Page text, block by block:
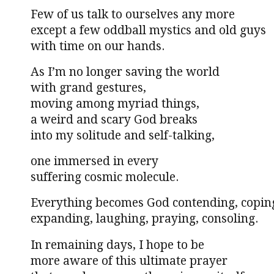
Few of us talk to ourselves any more
except a few oddball mystics and old guys
with time on our hands.
As I’m no longer saving the world
with grand gestures,
moving among myriad things,
a weird and scary God breaks
into my solitude and self-talking,
one immersed in every
suffering cosmic molecule.
Everything becomes God contending,
expanding, laughing, praying, consoling.
In remaining days, I hope to be
more aware of this ultimate prayer